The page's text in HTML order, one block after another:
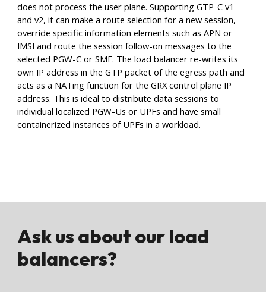
does not process the user plane. Supporting GTP-C v1
and v2, it can make a route selection for a new session,
override specific information elements such as APN or
IMSI and route the session follow-on messages to the
selected PGW-C or SMF. The load balancer re-writes its
own IP address in the GTP packet of the egress path and
acts as a NATing function for the GRX control plane IP
address. This is ideal to distribute data sessions to
individual localized PGW-Us or UPFs and have small
containerized instances of UPFs in a workload.
Ask us about our load
balancers?